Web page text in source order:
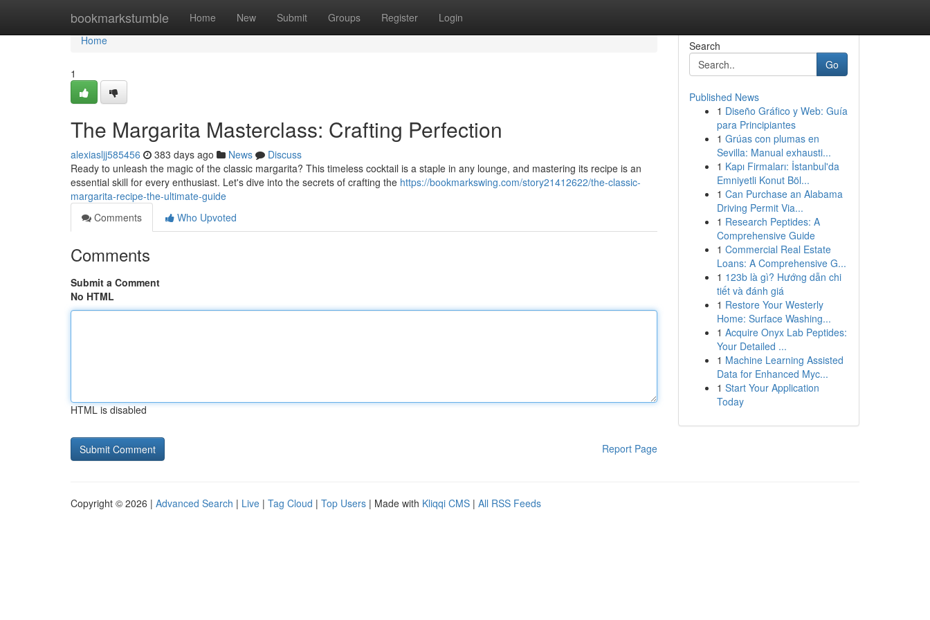
bookmarkstumble Home New Submit Groups Register Login
Home
Home
1
The Margarita Masterclass: Crafting Perfection
alexiasljj585456 383 days ago News
Discuss
Ready to unleash the magic of the classic margarita? This timeless cocktail is a staple in any lounge, and mastering its recipe is an
essential skill for every enthusiast. Let's dive into the secrets of crafting the https://bookmarkswing.com/story21412622/the-classic-
margarita-recipe-the-ultimate-guide
Comments
Who Upvoted
Comments
Submit a Comment
No HTML
HTML is disabled
Report Page
Search
Go
Published News
1 Diseño Gráfico y Web: Guía
para Principiantes
1 Grúas con plumas en
Sevilla: Manual exhausti...
1 Kapı Firmaları: İstanbul'da
Emniyetli Konut Böl...
1 Can Purchase an Alabama
Driving Permit Via...
1 Research Peptides: A
Comprehensive Guide
1 Commercial Real Estate
Loans: A Comprehensive G...
1 123b là gì? Hướng dẫn chi
tiết và đánh giá
1 Restore Your Westerly
Home: Surface Washing...
1 Acquire Onyx Lab Peptides:
Your Detailed ...
1 Machine Learning Assisted
Data for Enhanced Myc...
1 Start Your Application
Today
Copyright © 2026 | Advanced Search | Live | Tag Cloud | Top Users | Made with Kliqqi CMS | All RSS Feeds